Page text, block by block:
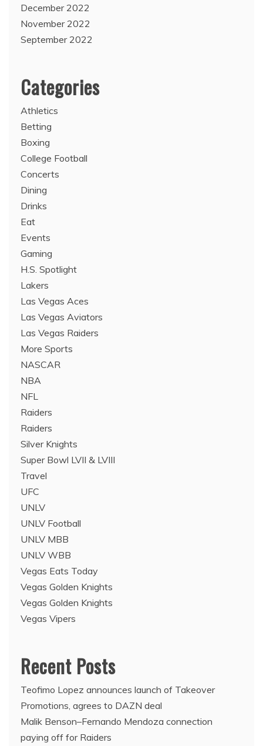
December 2022
November 2022
September 2022
Categories
Athletics
Betting
Boxing
College Football
Concerts
Dining
Drinks
Eat
Events
Gaming
H.S. Spotlight
Lakers
Las Vegas Aces
Las Vegas Aviators
Las Vegas Raiders
More Sports
NASCAR
NBA
NFL
Raiders
Raiders
Silver Knights
Super Bowl LVII & LVIII
Travel
UFC
UNLV
UNLV Football
UNLV MBB
UNLV WBB
Vegas Eats Today
Vegas Golden Knights
Vegas Golden Knights
Vegas Vipers
Recent Posts
Teofimo Lopez announces launch of Takeover
Promotions, agrees to DAZN deal
Malik Benson–Fernando Mendoza connection
paying off for Raiders